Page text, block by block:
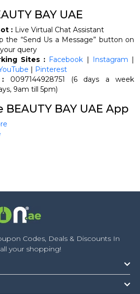
BAY UAE
: Live Virtual Chat Assistant
the “Send Us a Message” button on
query
Sites : Facebook | Instagram |
| Pinterest
: 0097144928751 (6 days a week
9am till 5pm)
BAY UAE App
Codes, Deals & Discounts In
your shopping!